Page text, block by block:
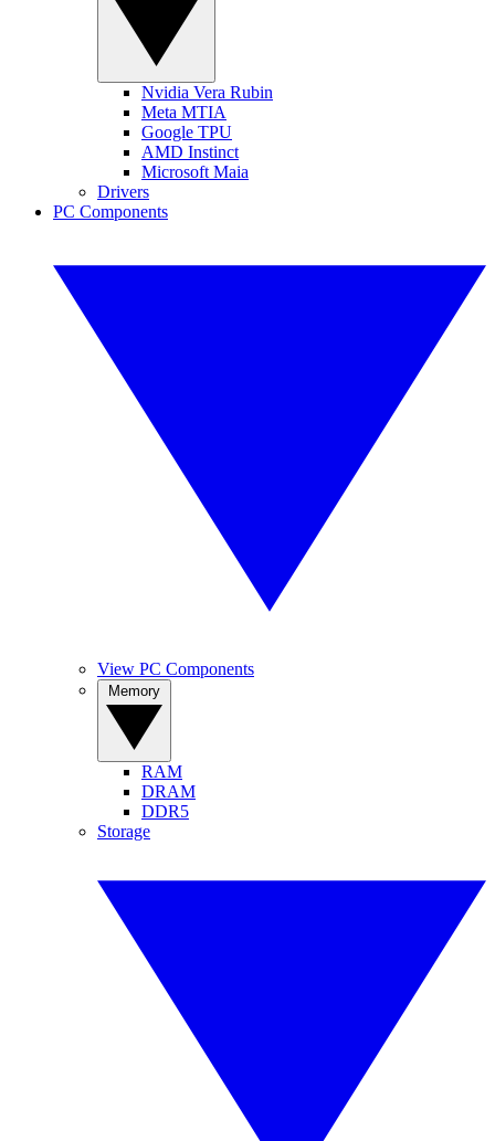
Nvidia Vera Rubin
Meta MTIA
Google TPU
AMD Instinct
Microsoft Maia
Drivers
PC Components
View PC Components
RAM
DRAM
DDR5
Storage